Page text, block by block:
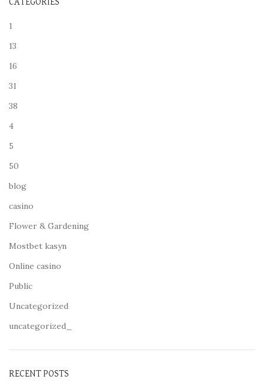
CATEGORIES
1
13
16
31
38
4
5
50
blog
casino
Flower & Gardening
Mostbet kasyn
Online casino
Public
Uncategorized
uncategorized_
RECENT POSTS